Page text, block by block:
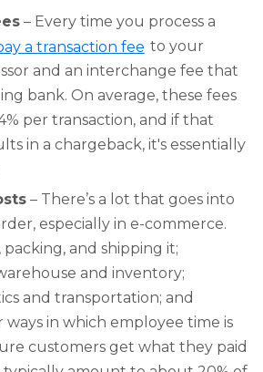
– Every time you process a
a transaction fee to your
and an interchange fee that
bank. On average, these fees
per transaction, and if that
in a chargeback, it's essentially
– There’s a lot that goes into
especially in e-commerce.
and shipping it;
and inventory;
and transportation; and
in which employee time is
customers get what they paid